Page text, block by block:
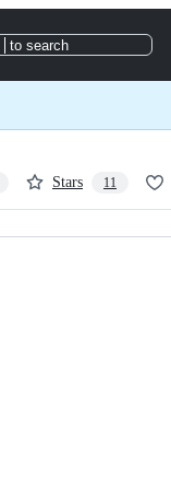
to search
Stars 11